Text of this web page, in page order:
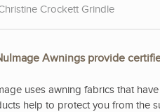
Crockett Grindle
Awnings provide
uses awning fabrics that
help to protect you from the